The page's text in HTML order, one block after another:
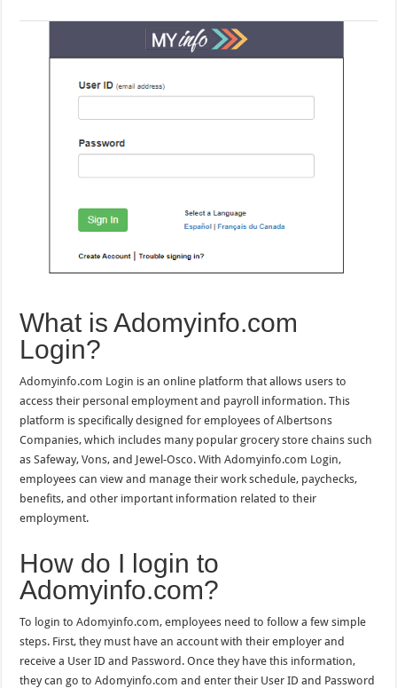
What is Adomyinfo.com
Login?
Adomyinfo.com Login is an online platform that allows users to
access their personal employment and payroll information. This
platform is specifically designed for employees of Albertsons
Companies, which includes many popular grocery store chains such
as Safeway, Vons, and Jewel-Osco. With Adomyinfo.com Login,
employees can view and manage their work schedule, paychecks,
benefits, and other important information related to their
employment.
How do I login to
Adomyinfo.com?
To login to Adomyinfo.com, employees need to follow a few simple
steps. First, they must have an account with their employer and
receive a User ID and Password. Once they have this information,
they can go to Adomyinfo.com and enter their User ID and Password